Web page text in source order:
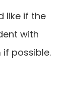
like if the
with
if possible.